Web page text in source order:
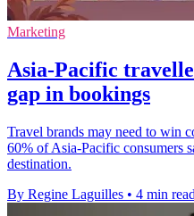
Marketing
Asia-Pacific
gap in bookings
Travel brands may need to win
60% of Asia-Pacific consumers
destination.
By Regine Laguilles • 4 min read